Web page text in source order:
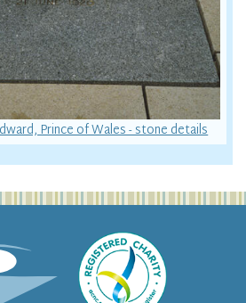
Prince of Wales - stone details